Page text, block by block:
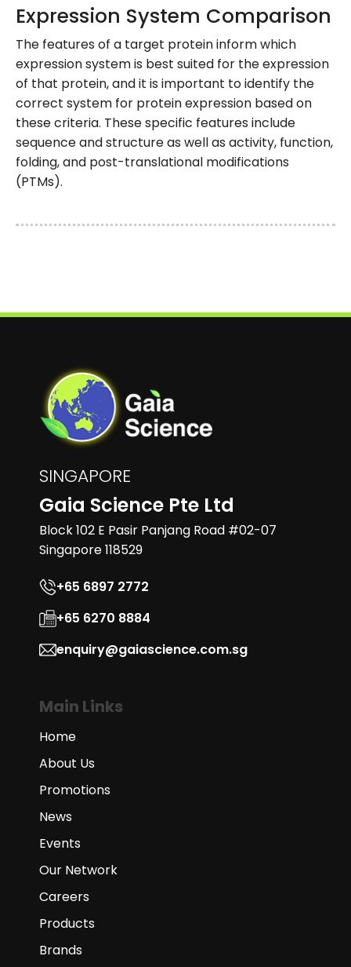
Expression System Comparison
The features of a target protein inform which
expression system is best suited for the expression
of that protein, and it is important to identify the
correct system for protein expression based on
these criteria. These specific features include
sequence and structure as well as activity, function,
folding, and post-translational modifications
(PTMs).
SINGAPORE
Gaia Science Pte Ltd
Block 102 E Pasir Panjang Road #02-07
Singapore 118529
+65 6897 2772
+65 6270 8884
enquiry@gaiascience.com.sg
Main Links
Home
About Us
Promotions
News
Events
Our Network
Careers
Products
Brands